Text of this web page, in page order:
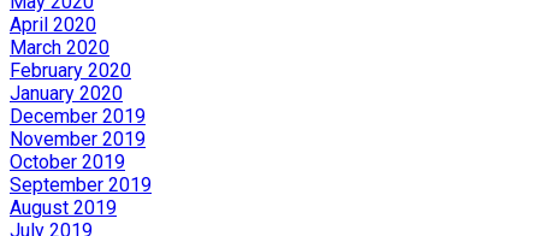
April 2020
March 2020
February 2020
January 2020
December 2019
November 2019
October 2019
September 2019
August 2019
July 2019